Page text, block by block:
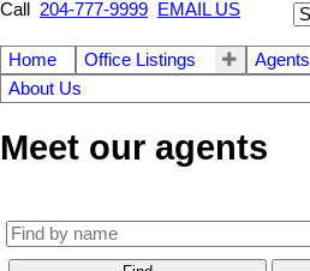
Call 204-777-9999
EMAIL US
Home
Office Listings Agents
About Us
Meet our agents